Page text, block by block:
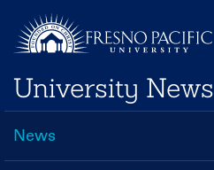
main
content
University News
Main
News